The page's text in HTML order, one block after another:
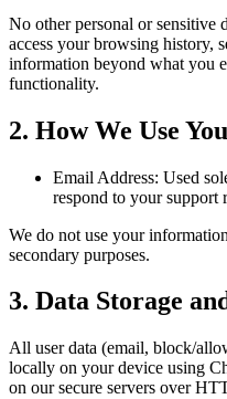
No other personal or sensitive
access your browsing history,
information beyond what you
functionality.
2. How We Use
Email Address: Used
respond to your support
We do not use your
secondary purposes.
3. Data Storage
All user data (email, block/
locally on your device using
on our secure servers over